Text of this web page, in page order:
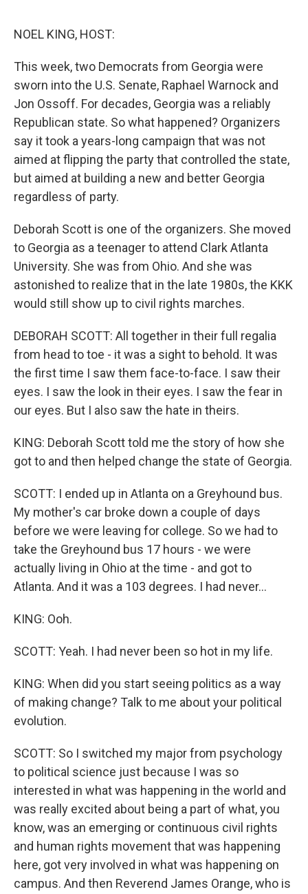
NOEL KING, HOST:
This week, two Democrats from Georgia were
sworn into the U.S. Senate, Raphael Warnock and
Jon Ossoff. For decades, Georgia was a reliably
Republican state. So what happened? Organizers
say it took a years-long campaign that was not
aimed at flipping the party that controlled the state,
but aimed at building a new and better Georgia
regardless of party.
Deborah Scott is one of the organizers. She moved
to Georgia as a teenager to attend Clark Atlanta
University. She was from Ohio. And she was
astonished to realize that in the late 1980s, the KKK
would still show up to civil rights marches.
DEBORAH SCOTT: All together in their full regalia
from head to toe - it was a sight to behold. It was
the first time I saw them face-to-face. I saw their
eyes. I saw the look in their eyes. I saw the fear in
our eyes. But I also saw the hate in theirs.
KING: Deborah Scott told me the story of how she
got to and then helped change the state of Georgia.
SCOTT: I ended up in Atlanta on a Greyhound bus.
My mother's car broke down a couple of days
before we were leaving for college. So we had to
take the Greyhound bus 17 hours - we were
actually living in Ohio at the time - and got to
Atlanta. And it was a 103 degrees. I had never...
KING: Ooh.
SCOTT: Yeah. I had never been so hot in my life.
KING: When did you start seeing politics as a way
of making change? Talk to me about your political
evolution.
SCOTT: So I switched my major from psychology
to political science just because I was so
interested in what was happening in the world and
was really excited about being a part of what, you
know, was an emerging or continuous civil rights
and human rights movement that was happening
here, got very involved in what was happening on
campus. And then Reverend James Orange, who is